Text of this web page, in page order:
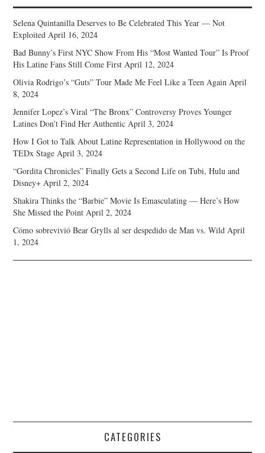
Selena Quintanilla Deserves to Be Celebrated This Year — Not
Exploited April 16, 2024
Bad Bunny’s First NYC Show From His “Most Wanted Tour” Is Proof
His Latine Fans Still Come First April 12, 2024
Olivia Rodrigo’s “Guts” Tour Made Me Feel Like a Teen Again April
8, 2024
Jennifer Lopez’s Viral “The Bronx” Controversy Proves Younger
Latines Don’t Find Her Authentic April 3, 2024
How I Got to Talk About Latine Representation in Hollywood on the
TEDx Stage April 3, 2024
“Gordita Chronicles” Finally Gets a Second Life on Tubi, Hulu and
Disney+ April 2, 2024
Shakira Thinks the “Barbie” Movie Is Emasculating — Here’s How
She Missed the Point April 2, 2024
Cómo sobrevivió Bear Grylls al ser despedido de Man vs. Wild April
1, 2024
CATEGORIES